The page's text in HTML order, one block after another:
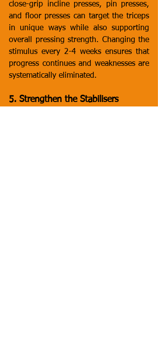
close-grip incline presses, pin presses,
and floor presses can target the triceps
in unique ways while also supporting
overall pressing strength. Changing the
stimulus every 2-4 weeks ensures that
progress continues and weaknesses are
systematically eliminated.
5. Strengthen the Stabilisers